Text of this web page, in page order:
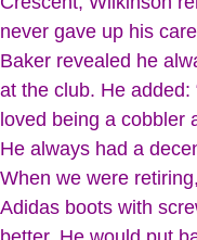
never gave up his
Baker revealed he
at the club. He added:
loved being a cobbler
He always had a
When we were
Adidas boots with